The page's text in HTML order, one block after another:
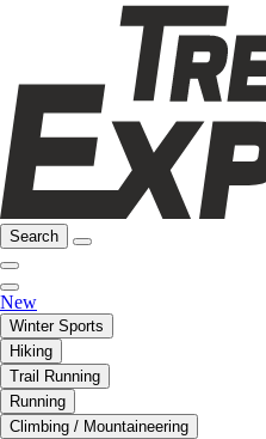
Search
New
Winter Sports
Hiking
Trail Running
Running
Climbing / Mountaineering